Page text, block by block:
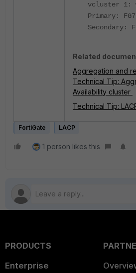
vcluster 1:
Primary:
Secondary:
Related
Aggregation and
Technical Tip:
Availability cluster
Technical Tip:
FortiGate LACP
1 person likes this
PRODUCTS
Enterprise